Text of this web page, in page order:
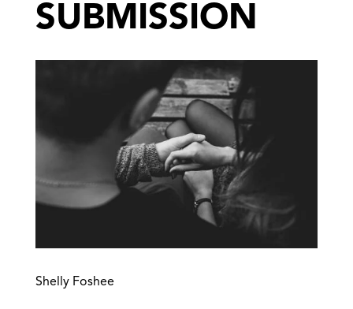
SUBMISSION
Shelly Foshee